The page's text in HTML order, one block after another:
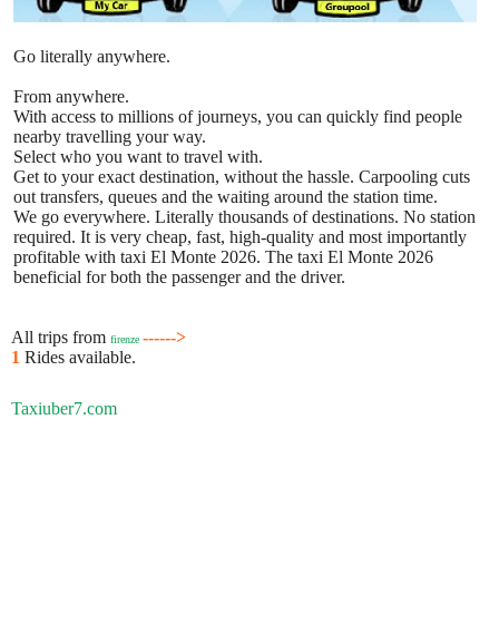
Go literally anywhere.
From anywhere.
With access to millions of journeys, you can quickly find people
nearby travelling your way.
Select who you want to travel with.
Get to your exact destination, without the hassle. Carpooling cuts
out transfers, queues and the waiting around the station time.
We go everywhere. Literally thousands of destinations. No station
required. It is very cheap, fast, high-quality and most importantly
profitable with taxi El Monte 2026. The taxi El Monte 2026
beneficial for both the passenger and the driver.
All trips from firenze ------>
1 Rides available.
Taxiuber7.com